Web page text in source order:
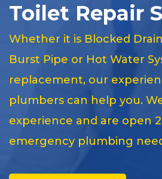
Toilet Repair
Whether it is Blocked
Burst Pipe or Hot Water
replacement, our
plumbers can help you.
experience and are open
emergency plumbing